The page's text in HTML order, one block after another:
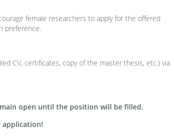
female researchers to apply for the offered
preference.
CV, certificates, copy of the master thesis, etc.) via
open until the position will be filled.
application!